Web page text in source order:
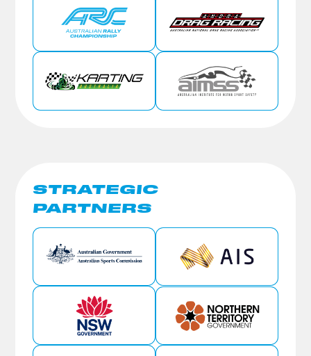
STRATEGIC
PARTNERS